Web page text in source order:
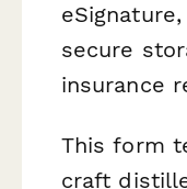
secure
insurance
This form
craft